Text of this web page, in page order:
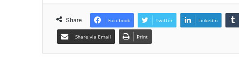
Share Facebook Twitter LinkedIn
Share via Email Print